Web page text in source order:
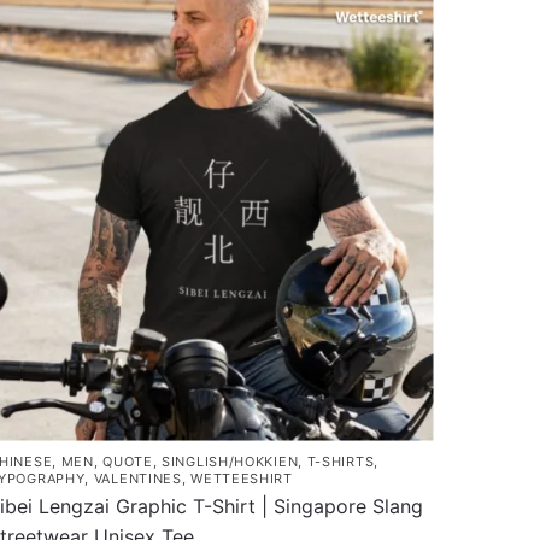
$43.00
the
, MEN,QUOTE ,SINGLISH/HOKKIEN, T-SHIRTS,
, VALENTINES,WETTEESHIRT
Lengzai Graphic T-Shirt | Singapore Slang